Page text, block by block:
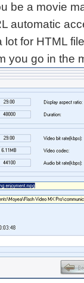
be a movie
automatic
lot for HTML
you go in the